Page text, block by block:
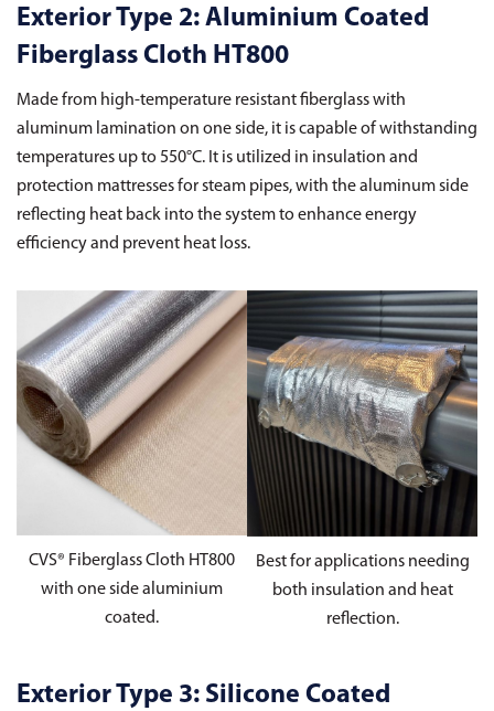
Exterior Type 2: Aluminium Coated
Fiberglass Cloth HT800
Made from high-temperature resistant fiberglass with
aluminum lamination on one side, it is capable of withstanding
temperatures up to 550°C. It is utilized in insulation and
protection mattresses for steam pipes, with the aluminum side
reflecting heat back into the system to enhance energy
efficiency and prevent heat loss.
CVS® Fiberglass Cloth HT800
with one side aluminium
coated.
Best for applications needing
both insulation and heat
reflection.
Exterior Type 3: Silicone Coated